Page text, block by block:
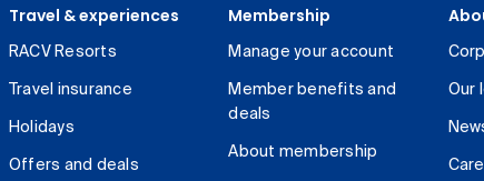
Travel & experiences
RACV Resorts
Travel insurance
Holidays
Offers and deals
Membership
Manage your account
Member benefits and
deals
About membership
Our